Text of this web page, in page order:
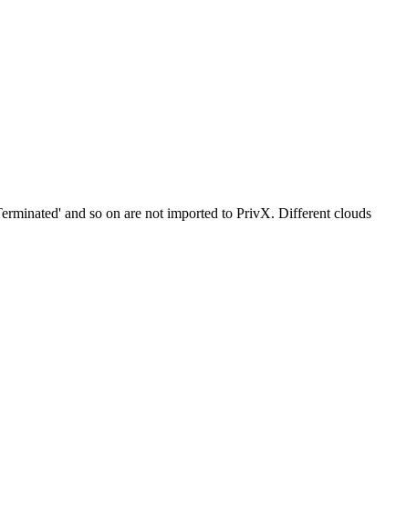
and so on are not imported to PrivX. Different clouds